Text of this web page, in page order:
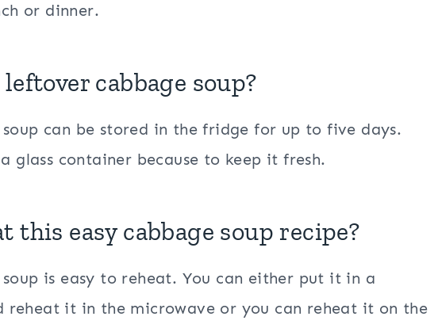
or dinner.
cabbage soup?
soup can be stored in the fridge for up to five days.
glass container because to keep it fresh.
this easy cabbage soup recipe?
is easy to reheat. You can either put it in a
reheat it in the microwave or you can reheat it on the